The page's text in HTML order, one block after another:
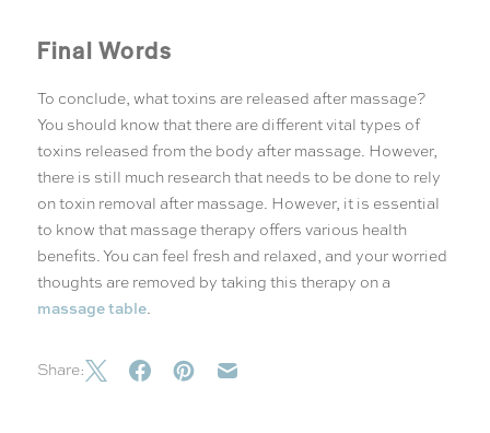
Final Words
To conclude, what toxins are released after massage?
You should know that there are different vital types of
toxins released from the body after massage. However,
there is still much research that needs to be done to rely
on toxin removal after massage. However, it is essential
to know that massage therapy offers various health
benefits. You can feel fresh and relaxed, and your worried
thoughts are removed by taking this therapy on a
massage table.
Share: